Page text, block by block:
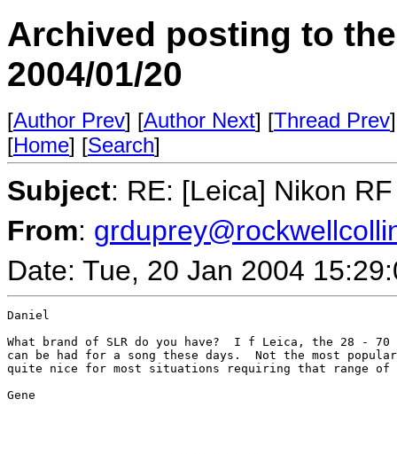
Archived posting to
2004/01/20
[Author Prev] [Author Next] [Thread Prev
[Home] [Search]
Subject: RE: [Leica] Nikon
From:
Date: Tue, 20 Jan 2004
Daniel
What brand of SLR do you have?  I f Leica, the 28 -
can be had for a song these days.  Not the most
quite nice for most situations requiring that range of
Gene